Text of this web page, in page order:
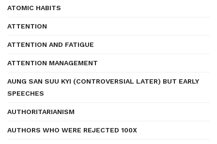
ATOMIC HABITS
ATTENTION
ATTENTION AND FATIGUE
ATTENTION MANAGEMENT
AUNG SAN SUU KYI (CONTROVERSIAL LATER) BUT EARLY
SPEECHES
AUTHORITARIANISM
AUTHORS WHO WERE REJECTED 100X